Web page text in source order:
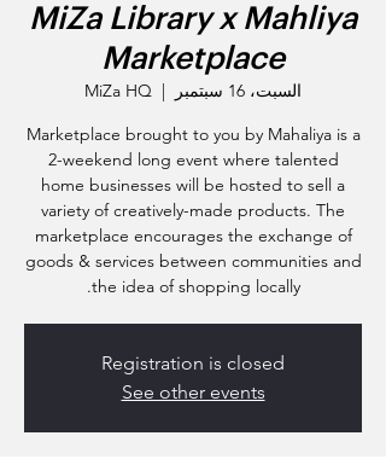
MiZa Library x Mahliya
Marketplace
السبت، 16 سبتمبر
  |
MiZa HQ
Marketplace brought to you by Mahaliya is a
2-weekend long event where talented
home businesses will be hosted to sell a
variety of creatively-made products. The
marketplace encourages the exchange of
goods & services between communities and
the idea of shopping locally.
Registration is closed
See other events